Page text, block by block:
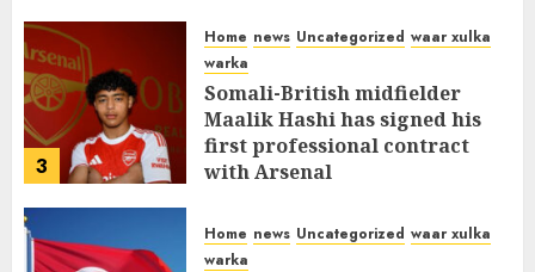
3
Home news Uncategorized waar xulka
warka
Somali-British midfielder
Maalik Hashi has signed his
first professional contract
with Arsenal
Home news Uncategorized waar xulka
warka